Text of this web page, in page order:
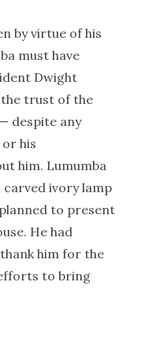
by virtue of his
must have
Dwight
the trust of the
despite any
his
him. Lumumba
ivory lamp
to present
He had
him for the
to bring